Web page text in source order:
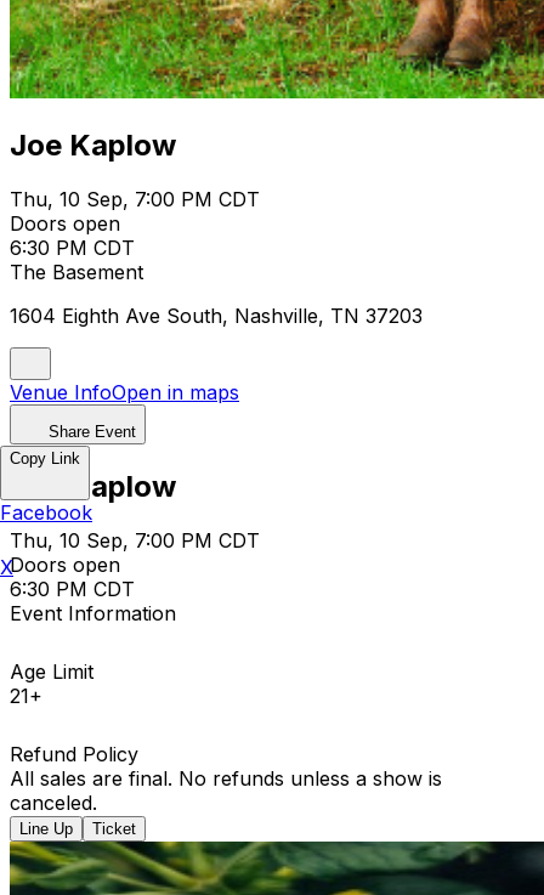
Joe Kaplow
Thu, 10 Sep, 7:00 PM CDT
Doors open
6:30 PM CDT
The Basement
1604 Eighth Ave South, Nashville, TN 37203
Venue InfoOpen in maps
Share Event
Joe Kaplow
Thu, 10 Sep, 7:00 PM CDT
Doors open
6:30 PM CDT
Event Information
Age Limit
21+
Refund Policy
All sales are final. No refunds unless a show is
canceled.
Line Up Ticket
Copy Link
Facebook
X